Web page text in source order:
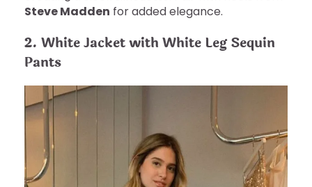
Steve Madden for added elegance.
2. White Jacket with White Leg Sequin
Pants